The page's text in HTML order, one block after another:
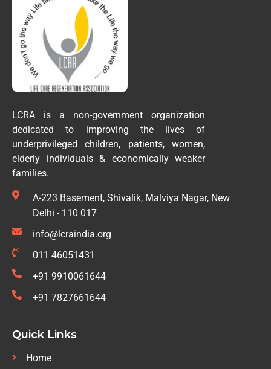
LCRA is a non-government organization
dedicated to improving the lives of
underprivileged children, patients, women,
elderly individuals & economically weaker
families.
A-223 Basement, Shivalik, Malviya Nagar, New
Delhi - 110 017
info@lcraindia.org
011 46051431
+91 9910061644
+91 7827661644
Quick Links
Home